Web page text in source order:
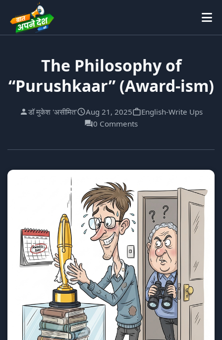
The Philosophy of
“Purushkaar” (Award-ism)
डॉ मुकेश 'असीमित' Aug 21, 2025
English-Write Ups
0 Comments